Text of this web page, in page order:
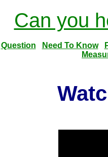
Can you
Question Need To Know